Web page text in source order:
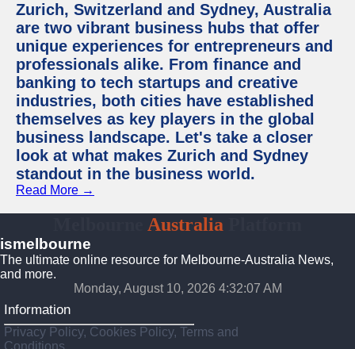
Zurich, Switzerland and Sydney, Australia
are two vibrant business hubs that offer
unique experiences for entrepreneurs and
professionals alike. From finance and
banking to tech startups and creative
industries, both cities have established
themselves as key players in the global
business landscape. Let's take a closer
look at what makes Zurich and Sydney
standout in the business world.
Read More →
Australia
ismelbourne
The ultimate online resource for Melbourne-Australia News,
and more.
Monday, August 10, 2026 4:32:08 AM
Information
Privacy Policy, Cookies Policy, Terms and
Conditions.